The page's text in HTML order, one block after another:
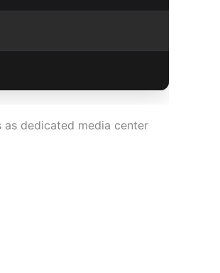
dedicated media center